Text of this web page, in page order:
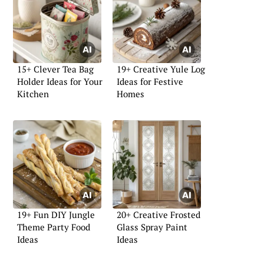
15+ Clever Tea Bag
Holder Ideas for Your
Kitchen
19+ Creative Yule Log
Ideas for Festive
Homes
19+ Fun DIY Jungle
Theme Party Food
Ideas
20+ Creative Frosted
Glass Spray Paint
Ideas